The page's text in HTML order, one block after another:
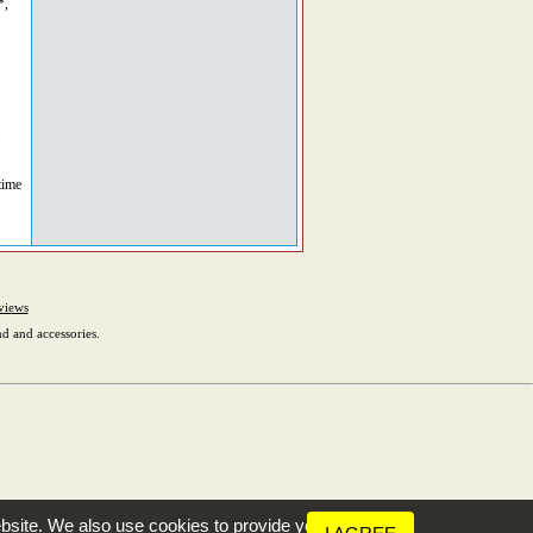
accessories.
We also use cookies to provide you